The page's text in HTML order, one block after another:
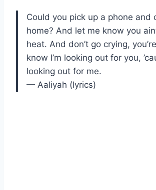
Could you pick up a phone and
home? And let me know you
heat. And don’t go crying,
know I’m looking out for you,
looking out for me.
— Aaliyah (lyrics)